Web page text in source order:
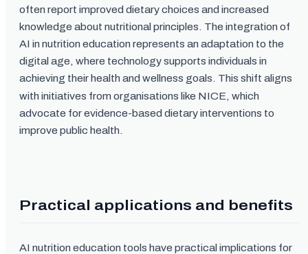
often report improved dietary choices and increased
knowledge about nutritional principles. The integration of
AI in nutrition education represents an adaptation to the
digital age, where technology supports individuals in
achieving their health and wellness goals. This shift aligns
with initiatives from organisations like NICE, which
advocate for evidence-based dietary interventions to
improve public health.
Practical applications and benefits
AI nutrition education tools have practical implications for